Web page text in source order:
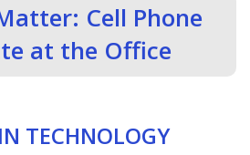
Cell Phone
at the Office
TECHNOLOGY